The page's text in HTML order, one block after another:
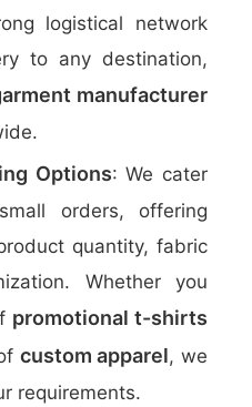
logistical network
to any destination,
manufacturer
Options: We cater
orders, offering
quantity, fabric
Whether you
promotional t-shirts
custom apparel, we
requirements.